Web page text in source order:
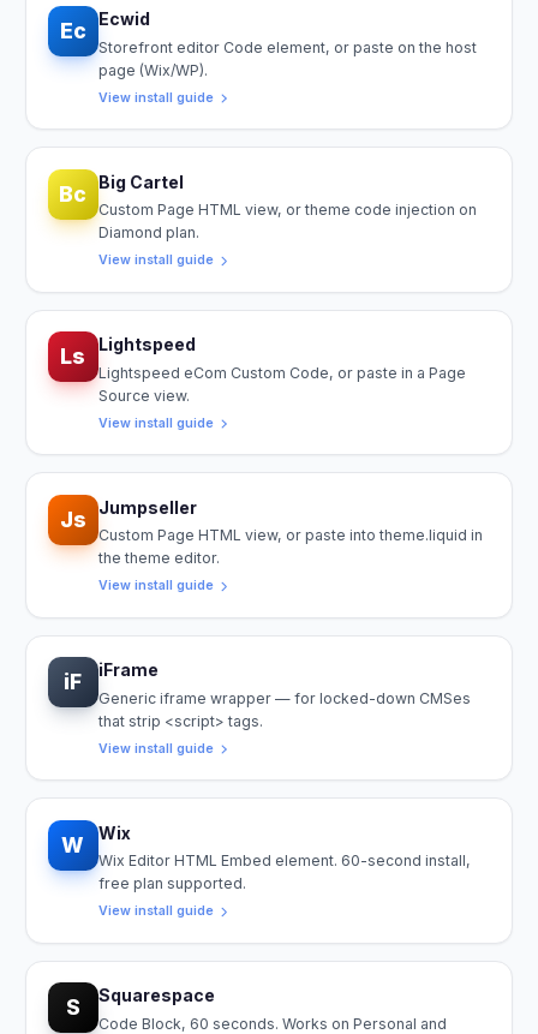
Ec Ecwid
Storefront editor Code element, or paste on the host
page (Wix/WP).
View install guide
Bc Big Cartel
Custom Page HTML view, or theme code injection on
Diamond plan.
View install guide
Ls Lightspeed
Lightspeed eCom Custom Code, or paste in a Page
Source view.
View install guide
Js Jumpseller
Custom Page HTML view, or paste into theme.liquid in
the theme editor.
View install guide
iF iFrame
Generic iframe wrapper — for locked-down CMSes
that strip <script> tags.
View install guide
W Wix
Wix Editor HTML Embed element. 60-second install,
free plan supported.
View install guide
S Squarespace
Code Block, 60 seconds. Works on Personal and